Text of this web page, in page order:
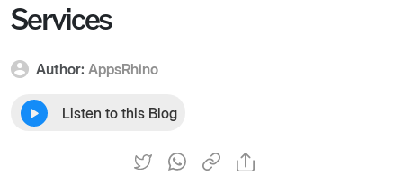
Services
Author: AppsRhino
Listen to this Blog